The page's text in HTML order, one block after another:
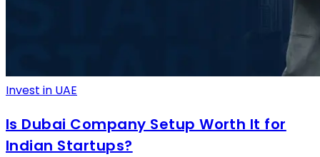
Invest in UAE
Is Dubai Company Setup Worth It for
Indian Startups?